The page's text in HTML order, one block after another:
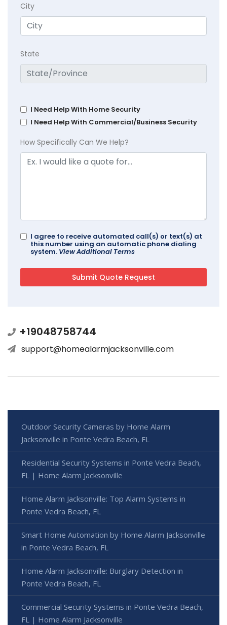
City
State
I Need Help With Home Security
I Need Help With Commercial/Business Security
How Specifically Can We Help?
I agree to receive automated call(s) or text(s) at
this number using an automatic phone dialing
system. View Additional Terms
+19048758744
support@homealarmjacksonville.com
Outdoor Security Cameras by Home Alarm
Jacksonville in Ponte Vedra Beach, FL
Residential Security Systems in Ponte Vedra Beach,
FL | Home Alarm Jacksonville
Home Alarm Jacksonville: Top Alarm Systems in
Ponte Vedra Beach, FL
Smart Home Automation by Home Alarm Jacksonville
in Ponte Vedra Beach, FL
Home Alarm Jacksonville: Burglary Detection in
Ponte Vedra Beach, FL
Commercial Security Systems in Ponte Vedra Beach,
FL | Home Alarm Jacksonville